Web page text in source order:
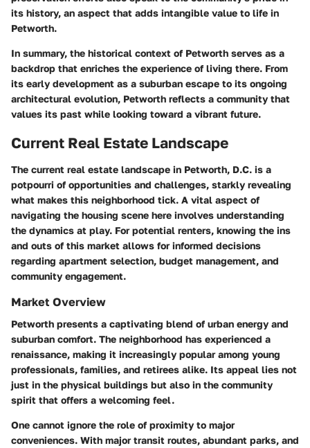
its history, an aspect that adds intangible value to life in
Petworth.
In summary, the historical context of Petworth serves as a
backdrop that enriches the experience of living there. From
its early development as a suburban escape to its ongoing
architectural evolution, Petworth reflects a community that
values its past while looking toward a vibrant future.
Current Real Estate Landscape
The current real estate landscape in Petworth, D.C. is a
potpourri of opportunities and challenges, starkly revealing
what makes this neighborhood tick. A vital aspect of
navigating the housing scene here involves understanding
the dynamics at play. For potential renters, knowing the ins
and outs of this market allows for informed decisions
regarding apartment selection, budget management, and
community engagement.
Market Overview
Petworth presents a captivating blend of urban energy and
suburban comfort. The neighborhood has experienced a
renaissance, making it increasingly popular among young
professionals, families, and retirees alike. Its appeal lies not
just in the physical buildings but also in the community
spirit that offers a welcoming feel.
One cannot ignore the role of proximity to major
conveniences. With major transit routes, abundant parks, and